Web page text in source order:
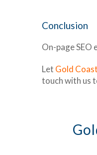
Conclusion
On-page
Let Gold
touch with us